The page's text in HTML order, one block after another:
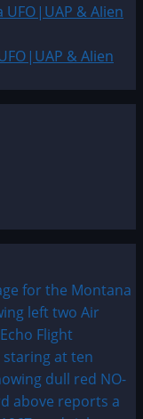
& Alien
& Alien